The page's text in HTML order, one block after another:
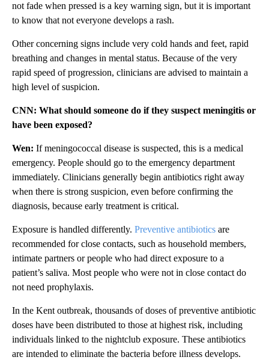
not fade when pressed is a key warning sign, but it is important
to know that not everyone develops a rash.
Other concerning signs include very cold hands and feet, rapid
breathing and changes in mental status. Because of the very
rapid speed of progression, clinicians are advised to maintain a
high level of suspicion.
CNN: What should someone do if they suspect meningitis or
have been exposed?
Wen: If meningococcal disease is suspected, this is a medical
emergency. People should go to the emergency department
immediately. Clinicians generally begin antibiotics right away
when there is strong suspicion, even before confirming the
diagnosis, because early treatment is critical.
Exposure is handled differently. Preventive antibiotics are
recommended for close contacts, such as household members,
intimate partners or people who had direct exposure to a
patient’s saliva. Most people who were not in close contact do
not need prophylaxis.
In the Kent outbreak, thousands of doses of preventive antibiotic
doses have been distributed to those at highest risk, including
individuals linked to the nightclub exposure. These antibiotics
are intended to eliminate the bacteria before illness develops.